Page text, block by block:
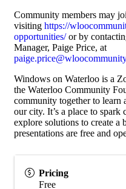
Community members may
visiting https://
opportunities/or by
Manager, Paige Price, at
Windows on Waterloo is a
the Waterloo Community
community together to learn
our city. It’s a place to spark
explore solutions to create a
presentations are free and
Pricing
Free